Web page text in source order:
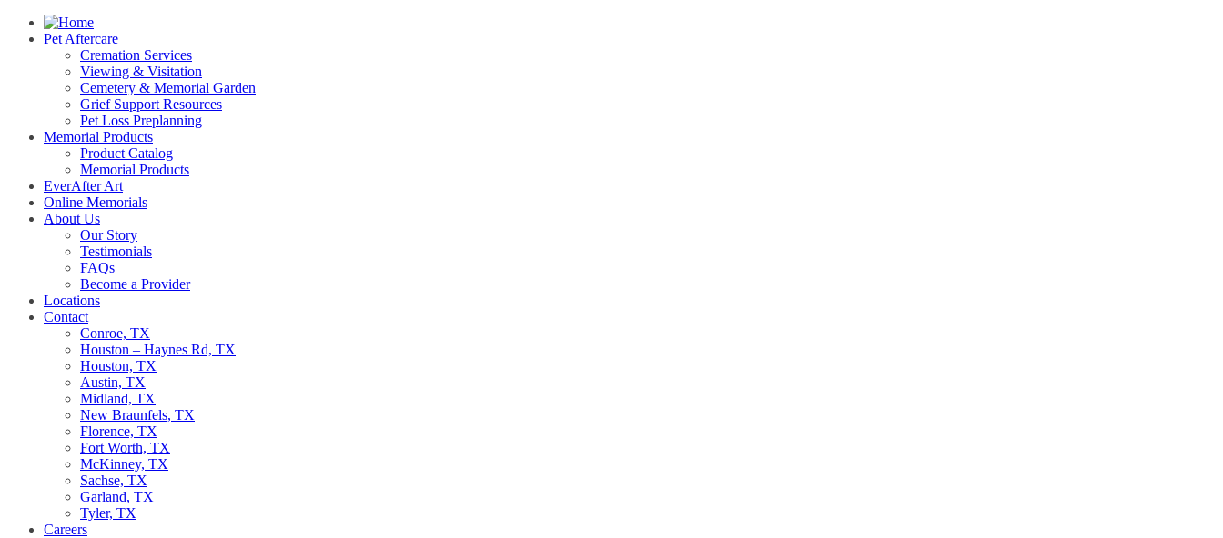
Pet Aftercare
Cremation Services
Viewing & Visitation
Cemetery & Memorial Garden
Grief Support Resources
Pet Loss Preplanning
Memorial Products
Product Catalog
Memorial Products
EverAfter Art
Online Memorials
About Us
Our Story
Testimonials
FAQs
Become a Provider
Locations
Contact
Conroe, TX
Houston – Haynes Rd, TX
Houston, TX
Austin, TX
Midland, TX
New Braunfels, TX
Florence, TX
Fort Worth, TX
McKinney, TX
Sachse, TX
Garland, TX
Tyler, TX
Careers